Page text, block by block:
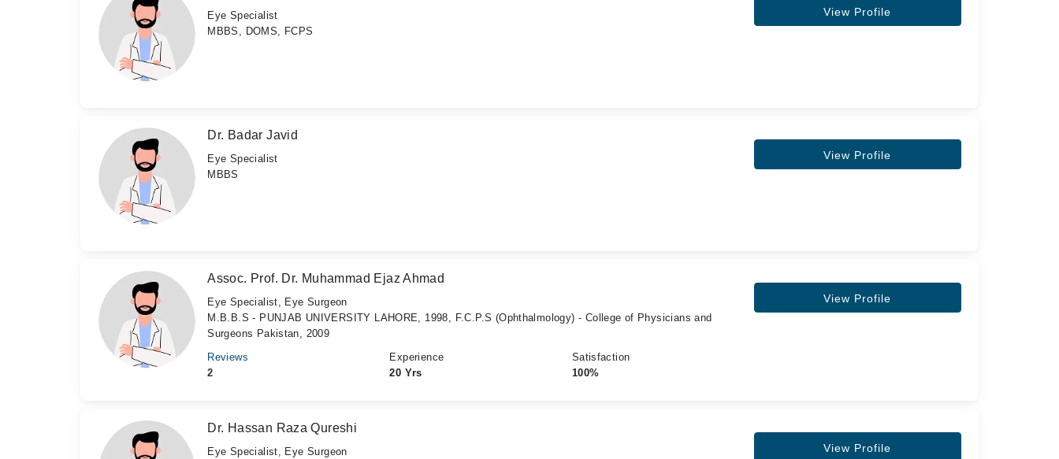
Eye Specialist
MBBS, DOMS, FCPS
View Profile
Dr. Badar Javid
Eye Specialist
MBBS
View Profile
Assoc. Prof. Dr. Muhammad Ejaz Ahmad
Eye Specialist, Eye Surgeon
M.B.B.S - PUNJAB UNIVERSITY LAHORE, 1998, F.C.P.S (Ophthalmology) - College of Physicians and
Surgeons Pakistan, 2009
Reviews
2
Experience
20 Yrs
Satisfaction
100%
View Profile
Dr. Hassan Raza Qureshi
Eye Specialist, Eye Surgeon
View Profile